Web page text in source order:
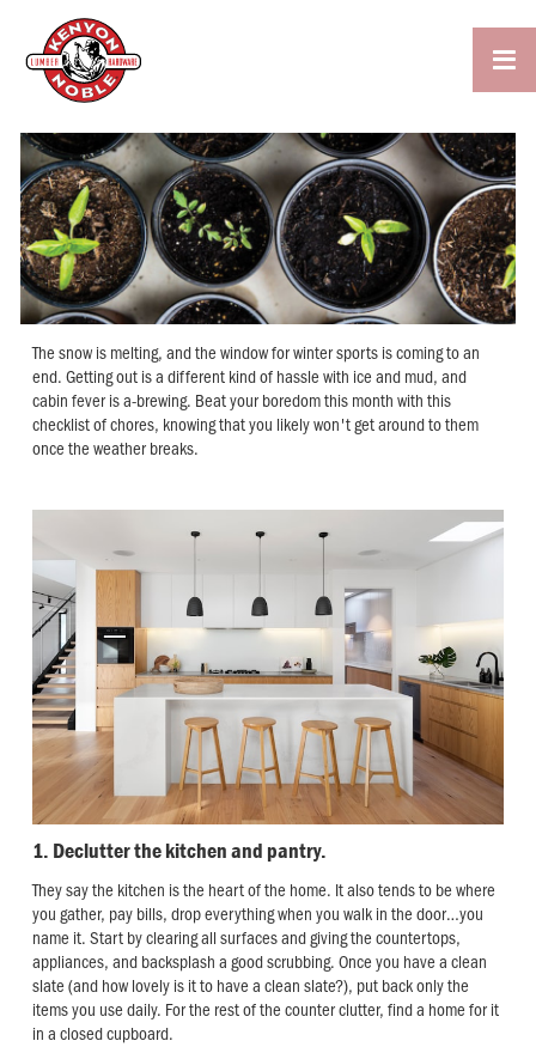

The snow is melting, and the window for winter sports is coming to an
end. Getting out is a different kind of hassle with ice and mud, and
cabin fever is a-brewing. Beat your boredom this month with this
checklist of chores, knowing that you likely won't get around to them
once the weather breaks.
1. Declutter the kitchen and pantry.
They say the kitchen is the heart of the home. It also tends to be where
you gather, pay bills, drop everything when you walk in the door…you
name it. Start by clearing all surfaces and giving the countertops,
appliances, and backsplash a good scrubbing. Once you have a clean
slate (and how lovely is it to have a clean slate?), put back only the
items you use daily. For the rest of the counter clutter, find a home for it
in a closed cupboard.